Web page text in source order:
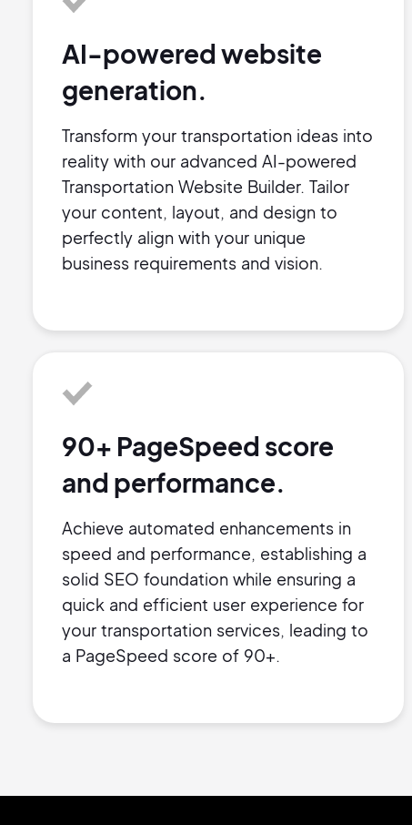
AI-powered website
generation.
Transform your transportation ideas into
reality with our advanced AI-powered
Transportation Website Builder. Tailor
your content, layout, and design to
perfectly align with your unique
business requirements and vision.
90+ PageSpeed score
and performance.
Achieve automated enhancements in
speed and performance, establishing a
solid SEO foundation while ensuring a
quick and efficient user experience for
your transportation services, leading to
a PageSpeed score of 90+.